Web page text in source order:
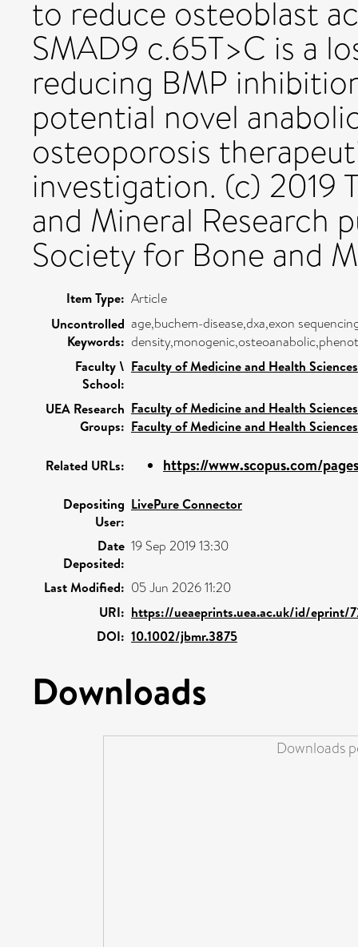
to reduce osteoblast
SMAD9 c.65T>C is a
reducing BMP
potential novel
osteoporosis
investigation. (c) 2019
and Mineral Research
Society for Bone and
Item Type: Article
Uncontrolled
Keywords:
age,buchem-disease,dxa,exon
Faculty \
School:
Faculty of Medicine and Health Sciences
UEA Research
Groups:
Faculty of Medicine and Health Sciences
Faculty of Medicine and Health Sciences
Related URLs: https://www.scopus.com/
Depositing
User:
LivePure Connector
Date
Deposited:
19 Sep 2019 13:30
Last Modified: 05 Jun 2026 11:20
URI: https://ueaeprints.uea.ac.uk/id/eprint/
DOI: 10.1002/jbmr.3875
Downloads
Downloads